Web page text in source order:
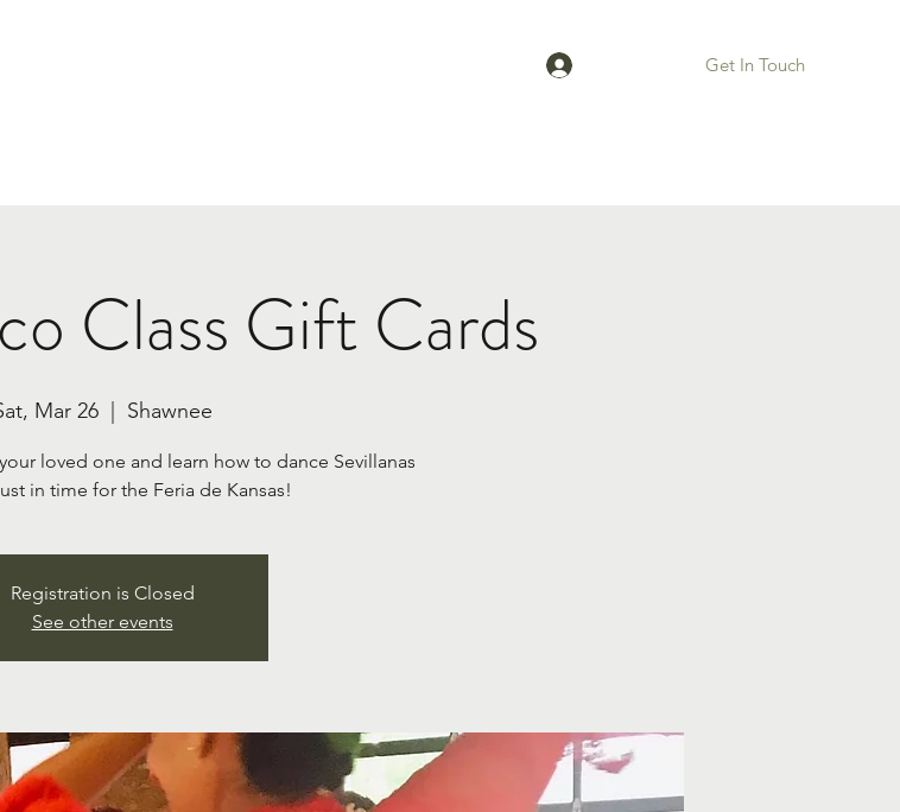
Get In Touch
Class Gift Cards
Mar 26
  |
Shawnee
loved one and learn how to dance Sevillanas
in time for the Feria de Kansas!
Registration is Closed
See other events